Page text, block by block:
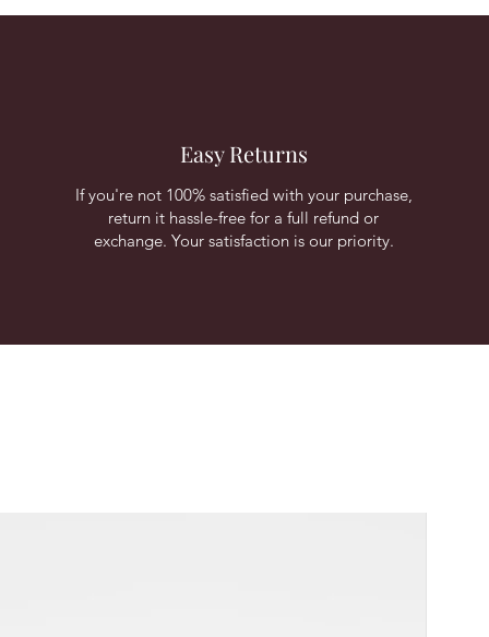
Easy Returns
If you're not 100% satisfied with your purchase,
return it hassle-free for a full refund or
exchange. Your satisfaction is our priority.